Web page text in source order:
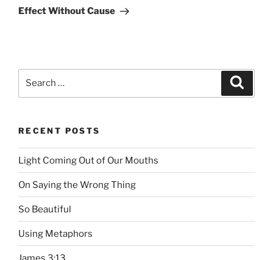
Post
Effect Without Cause
Search
RECENT POSTS
Light Coming Out of Our Mouths
On Saying the Wrong Thing
So Beautiful
Using Metaphors